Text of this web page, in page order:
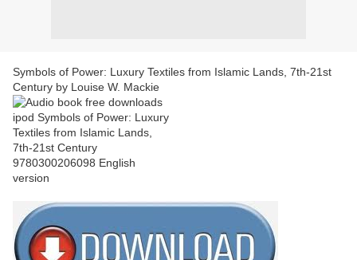
Symbols of Power: Luxury Textiles from Islamic Lands, 7th-21st
Century by Louise W. Mackie